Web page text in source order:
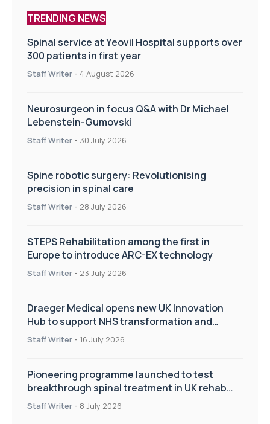
TRENDING NEWS
Spinal service at Yeovil Hospital supports over
300 patients in first year
Staff Writer - 4 August 2026
Neurosurgeon in focus Q&A with Dr Michael
Lebenstein-Gumovski
Staff Writer - 30 July 2026
Spine robotic surgery: Revolutionising
precision in spinal care
Staff Writer - 28 July 2026
STEPS Rehabilitation among the first in
Europe to introduce ARC-EX technology
Staff Writer - 23 July 2026
Draeger Medical opens new UK Innovation
Hub to support NHS transformation and
improve patient care
Staff Writer - 16 July 2026
Pioneering programme launched to test
breakthrough spinal treatment in UK rehab
centres
Staff Writer - 8 July 2026